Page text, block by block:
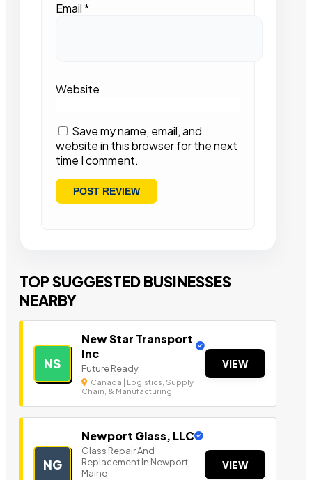
Email*
Website
Save my name, email, and
website in this browser for the next
time I comment.
TOP SUGGESTED BUSINESSES
NEARBY
NS
New Star Transport
Inc
Future Ready
Canada | Logistics, Supply
Chain, & Manufacturing
VIEW
NG
Newport Glass, LLC
Glass Repair And
Replacement In Newport,
Maine
VIEW